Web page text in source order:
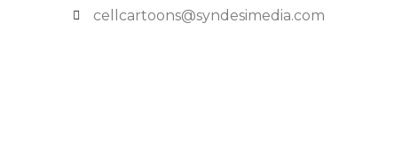
cellcartoons@syndesimedia.com